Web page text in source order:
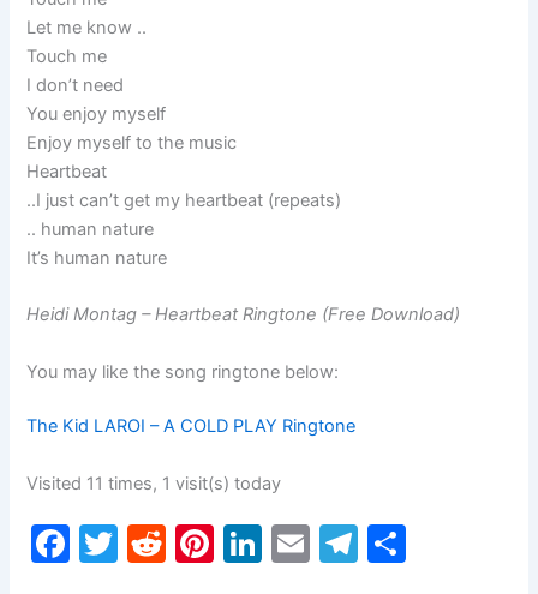
Let me know ..
Touch me
I don’t need
You enjoy myself
Enjoy myself to the music
Heartbeat
..I just can’t get my heartbeat (repeats)
.. human nature
It’s human nature
Heidi Montag – Heartbeat Ringtone (Free Download)
You may like the song ringtone below:
The Kid LAROI – A COLD PLAY Ringtone
Visited 11 times, 1 visit(s) today
F
T
R
Pi Li E
T